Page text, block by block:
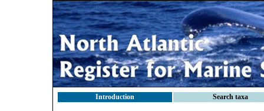
Introduction Search taxa